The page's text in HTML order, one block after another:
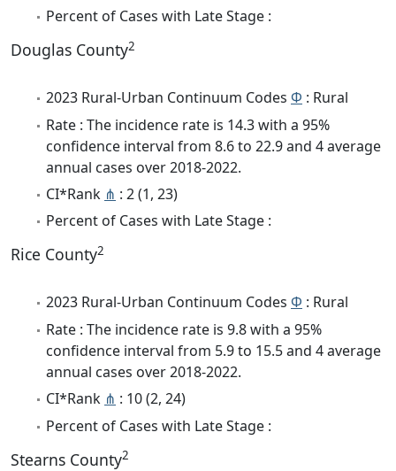
Percent of Cases with Late Stage :
Douglas County2
2023 Rural-Urban Continuum Codes Φ : Rural
Rate : The incidence rate is 14.3 with a 95%
confidence interval from 8.6 to 22.9 and 4 average
annual cases over 2018-2022.
CI*Rank ⋔ : 2 (1, 23)
Percent of Cases with Late Stage :
Rice County2
2023 Rural-Urban Continuum Codes Φ : Rural
Rate : The incidence rate is 9.8 with a 95%
confidence interval from 5.9 to 15.5 and 4 average
annual cases over 2018-2022.
CI*Rank ⋔ : 10 (2, 24)
Percent of Cases with Late Stage :
Stearns County2